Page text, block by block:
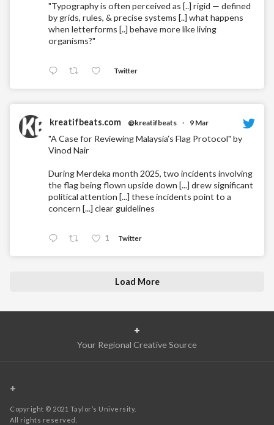
"Typography is often perceived as [..] rigid — defined
by grids, rules, & precise systems [..] what happens
when letterforms [..] behave more like living
organisms?"
Twitter
kreatifbeats.com @kreatifbeats · 9 Mar
"A Case for Reviewing Malaysia’s Flag Protocol" by
Vinod Nair
During Merdeka month 2025, two incidents involving
the flag being flown upside down [...] drew significant
political attention [...] these incidents point to a
concern [...] clear guidelines
1 Twitter
Load More
+
Your Regional Creative Source
+
Copyright © 2021 Taylor’s University.
All rights reserved.